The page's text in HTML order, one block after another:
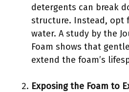
detergents can break
structure. Instead, opt
water. A study by the
Foam shows that
extend the foam’s
Exposing the Foam to